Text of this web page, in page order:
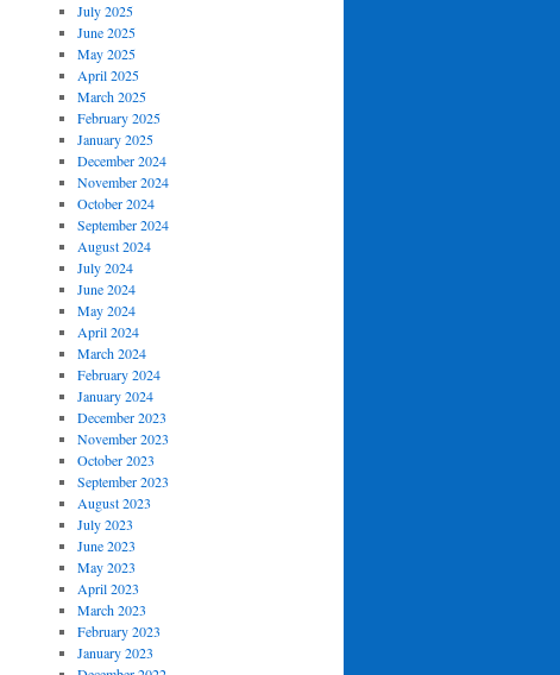
July 2025
June 2025
May 2025
April 2025
March 2025
February 2025
January 2025
December 2024
November 2024
October 2024
September 2024
August 2024
July 2024
June 2024
May 2024
April 2024
March 2024
February 2024
January 2024
December 2023
November 2023
October 2023
September 2023
August 2023
July 2023
June 2023
May 2023
April 2023
March 2023
February 2023
January 2023